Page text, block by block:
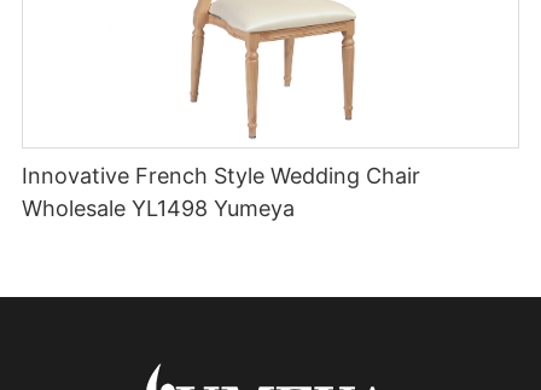
Innovative French Style Wedding Chair
Wholesale YL1498 Yumeya